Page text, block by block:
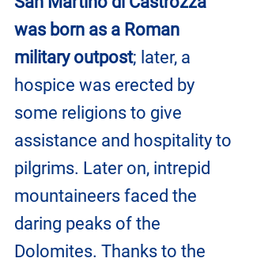
was born as a Roman
military outpost; later, a
hospice was erected by
some religions to give
assistance and hospitality to
pilgrims. Later on, intrepid
mountaineers faced the
daring peaks of the
Dolomites. Thanks to the